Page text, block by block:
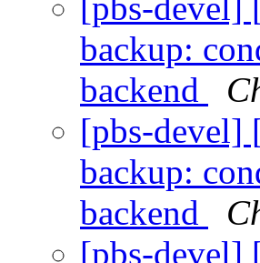
[pbs-devel]
backup:
backend
[pbs-devel]
backup:
backend
[pbs-devel]